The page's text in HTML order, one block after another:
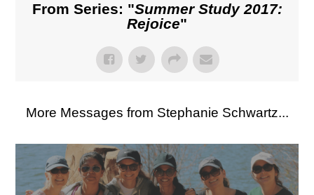
From Series: "Summer Study 2017:
Rejoice"
More Messages from Stephanie Schwartz...